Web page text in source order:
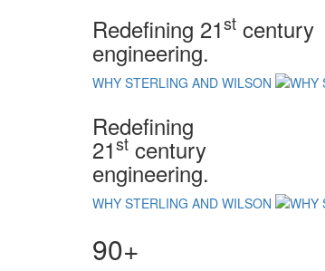
Redefining 21st century
engineering.
WHY STERLING AND WILSON
Redefining
21st century
engineering.
WHY STERLING AND WILSON
90+